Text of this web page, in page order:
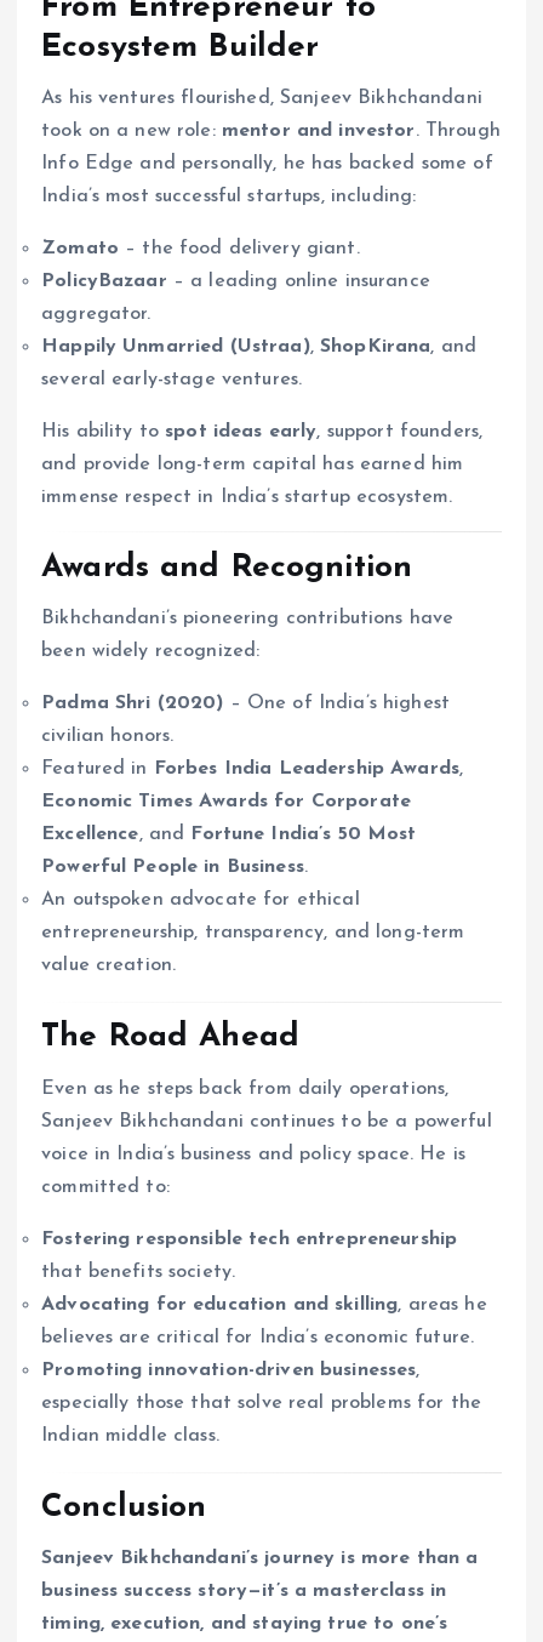
From Entrepreneur to
Ecosystem Builder
As his ventures flourished, Sanjeev Bikhchandani
took on a new role: mentor and investor. Through
Info Edge and personally, he has backed some of
India’s most successful startups, including:
Zomato – the food delivery giant.
PolicyBazaar – a leading online insurance
aggregator.
Happily Unmarried (Ustraa),ShopKirana, and
several early-stage ventures.
His ability to spot ideas early, support founders,
and provide long-term capital has earned him
immense respect in India’s startup ecosystem.
Awards and Recognition
Bikhchandani’s pioneering contributions have
been widely recognized:
Padma Shri (2020) – One of India’s highest
civilian honors.
Featured in
Forbes India Leadership Awards,
Economic Times Awards for Corporate
Excellence, and
Fortune India’s 50 Most
Powerful People in Business.
An outspoken advocate for ethical
entrepreneurship, transparency, and long-term
value creation.
The Road Ahead
Even as he steps back from daily operations,
Sanjeev Bikhchandani continues to be a powerful
voice in India’s business and policy space. He is
committed to:
Fostering responsible tech entrepreneurship
that benefits society.
Advocating for education and skilling, areas he
believes are critical for India’s economic future.
Promoting innovation-driven businesses,
especially those that solve real problems for the
Indian middle class.
Conclusion
Sanjeev Bikhchandani’s journey is more than a
business success story—it’s a masterclass in
timing, execution, and staying true to one’s